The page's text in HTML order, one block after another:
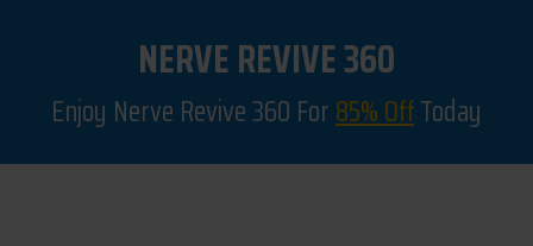
NERVE REVIVE 360
Enjoy Nerve Revive 360 For85% OffToday